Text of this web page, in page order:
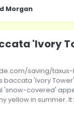
Morgan
'Ivory
saving/
baccata 'Ivory
'snow-covered'
yellow in summer.